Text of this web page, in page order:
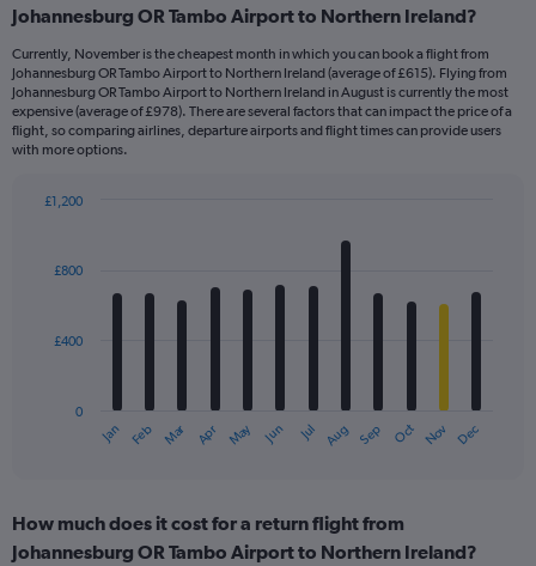
Johannesburg OR Tambo Airport to Northern Ireland?
Currently, November is the cheapest month in which you can book a flight from
Johannesburg OR Tambo Airport to Northern Ireland (average of £615). Flying from
Johannesburg OR Tambo Airport to Northern Ireland in August is currently the most
expensive (average of £978). There are several factors that can impact the price of a
flight, so comparing airlines, departure airports and flight times can provide users
with more options.
with
The
Range:
12
Jan Feb Mar Apr May Jun Jul Aug Sep Oct Nov Dec
0
£400
£800
£1,200
How much does it cost for a return flight from
Johannesburg OR Tambo Airport to Northern Ireland?